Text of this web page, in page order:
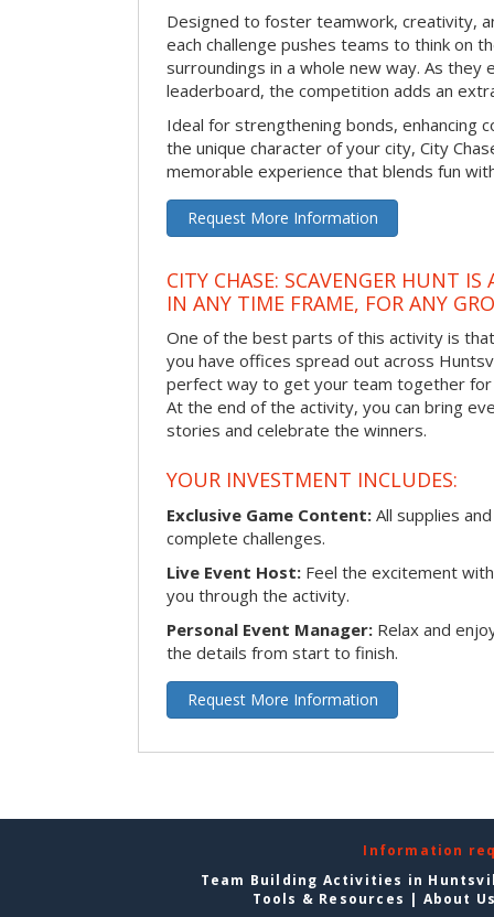
Designed to foster teamwork, creativity,
each challenge pushes teams to think on
surroundings in a whole new way. As they
leaderboard, the competition adds an
Ideal for strengthening bonds, enhancing
the unique character of your city, City
memorable experience that blends fun
Request More Information
CITY CHASE: SCAVENGER HUNT IS
IN ANY TIME FRAME, FOR ANY
One of the best parts of this activity is
you have offices spread out across
perfect way to get your team together for
At the end of the activity, you can bring
stories and celebrate the winners.
YOUR INVESTMENT INCLUDES:
Exclusive Game Content: All supplies
complete challenges.
Live Event Host: Feel the excitement
you through the activity.
Personal Event Manager: Relax and
the details from start to finish.
Request More Information
Information
Team Building Activities in
Tools & Resources | About